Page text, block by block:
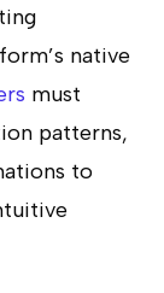
native
must
patterns,
to